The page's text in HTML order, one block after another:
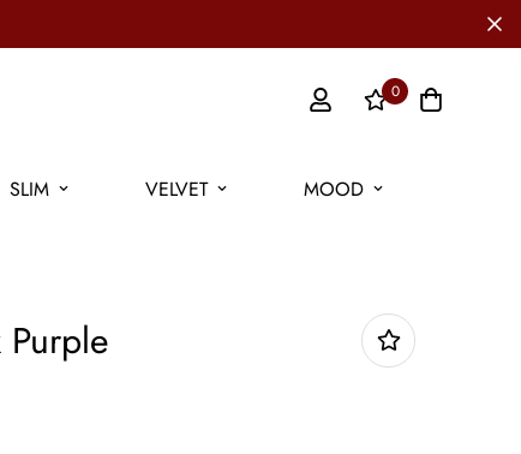
0
SLIM VELVET MOOD
Purple